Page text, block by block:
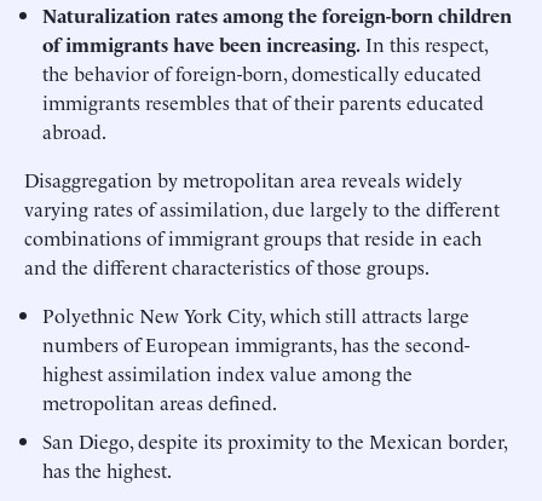
Naturalization rates among the foreign-born children
of immigrants have been increasing.In this respect,
the behavior of foreign-born, domestically educated
immigrants resembles that of their parents educated
abroad.
Disaggregation by metropolitan area reveals widely
varying rates of assimilation, due largely to the different
combinations of immigrant groups that reside in each
and the different characteristics of those groups.
Polyethnic New York City, which still attracts large
numbers of European immigrants, has the second-
highest assimilation index value among the
metropolitan areas defined.
San Diego, despite its proximity to the Mexican border,
has the highest.